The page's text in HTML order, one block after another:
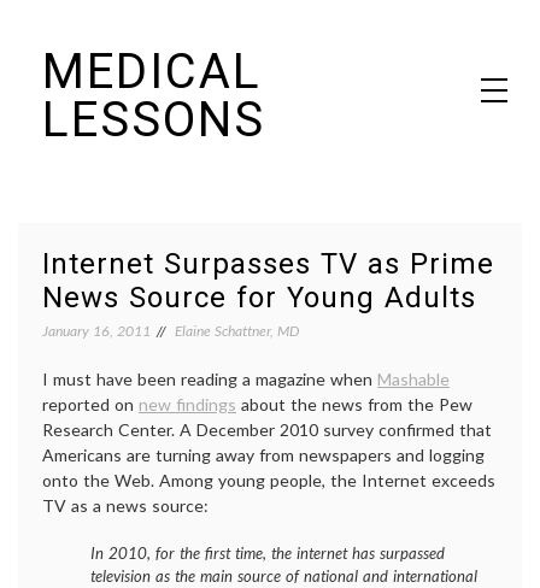
contentMEDICAL
LESSONS
Internet Surpasses TV as Prime
News Source for Young Adults
January 16, 2011 Elaine Schattner, MD
I must have been reading a magazine when Mashable
reported on new findings about the news from the Pew
Research Center. A December 2010 survey confirmed that
Americans are turning away from newspapers and logging
onto the Web. Among young people, the Internet exceeds
TV as a news source:
In 2010, for the first time, the internet has surpassed
television as the main source of national and international